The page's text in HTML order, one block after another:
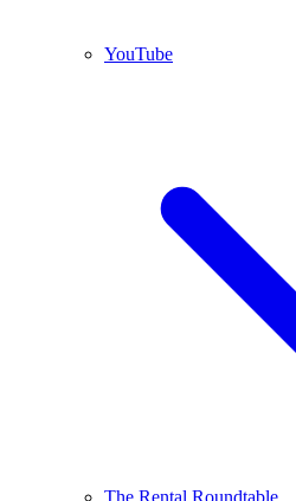
YouTube
The Rental Roundtable